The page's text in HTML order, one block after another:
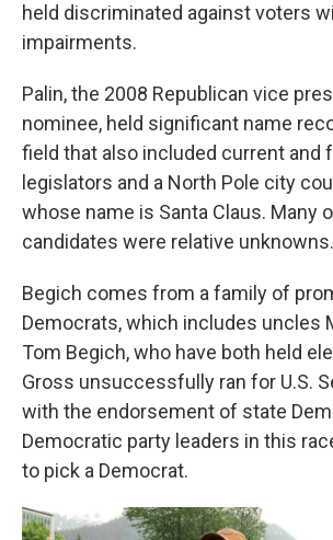
held discriminated against voters
impairments.
Palin, the 2008 Republican vice
nominee, held significant name
field that also included current and
legislators and a North Pole city
whose name is Santa Claus. Many
candidates were relative unknowns.
Begich comes from a family of
Democrats, which includes uncles
Tom Begich, who have both held
Gross unsuccessfully ran for U.S.
with the endorsement of state
Democratic party leaders in this
to pick a Democrat.